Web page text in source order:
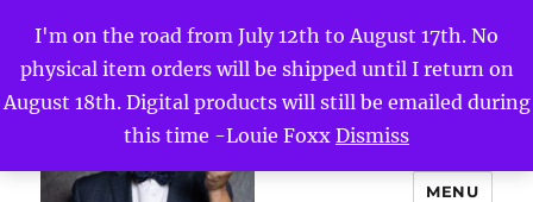
I'm on the road from July 12th to August 17th. No
physical item orders will be shipped until I return on
August 18th. Digital products will still be emailed during
this time -Louie Foxx Dismiss
MENU